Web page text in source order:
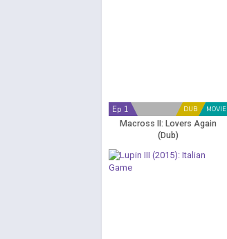
MOVIE
DUB
Ep 1
Macross II: Lovers Again
(Dub)